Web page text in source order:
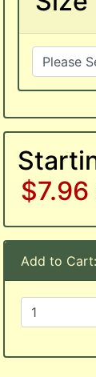
$7.96
Add to Cart: